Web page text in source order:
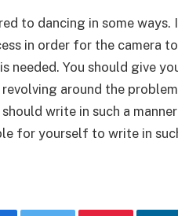
to dancing in some ways.
in order for the camera
You should give
around the
write in such a
for yourself to write in